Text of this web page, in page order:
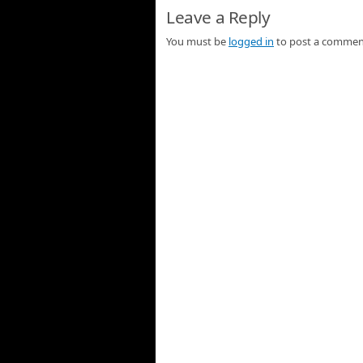
Leave a Reply
You must be logged in to post a